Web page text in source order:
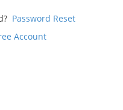
Password Reset
Account